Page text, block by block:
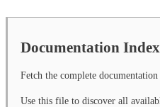
Documentation Index
Fetch the complete
Use this file to discover all